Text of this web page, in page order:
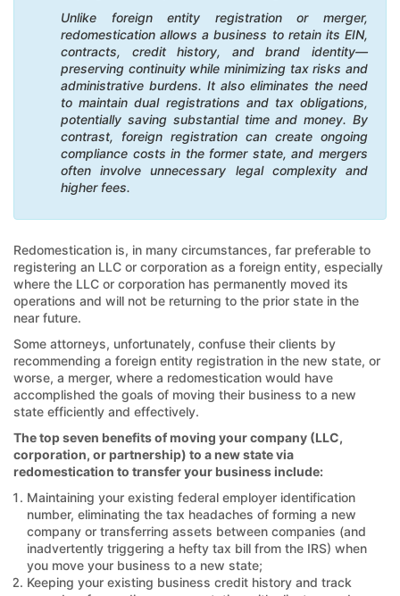
Unlike foreign entity registration or merger,
redomestication allows a business to retain its EIN,
contracts, credit history, and brand identity—
preserving continuity while minimizing tax risks and
administrative burdens. It also eliminates the need
to maintain dual registrations and tax obligations,
potentially saving substantial time and money. By
contrast, foreign registration can create ongoing
compliance costs in the former state, and mergers
often involve unnecessary legal complexity and
higher fees.
Redomestication is, in many circumstances, far preferable to
registering an LLC or corporation as a foreign entity, especially
where the LLC or corporation has permanently moved its
operations and will not be returning to the prior state in the
near future.
Some attorneys, unfortunately, confuse their clients by
recommending a foreign entity registration in the new state, or
worse, a merger, where a redomestication would have
accomplished the goals of moving their business to a new
state efficiently and effectively.
The top seven benefits of moving your company (LLC,
corporation, or partnership) to a new state via
redomestication to transfer your business include:
Maintaining your existing federal employer identification
number, eliminating the tax headaches of forming a new
company or transferring assets between companies (and
inadvertently triggering a hefty tax bill from the IRS) when
you move your business to a new state;
Keeping your existing business credit history and track